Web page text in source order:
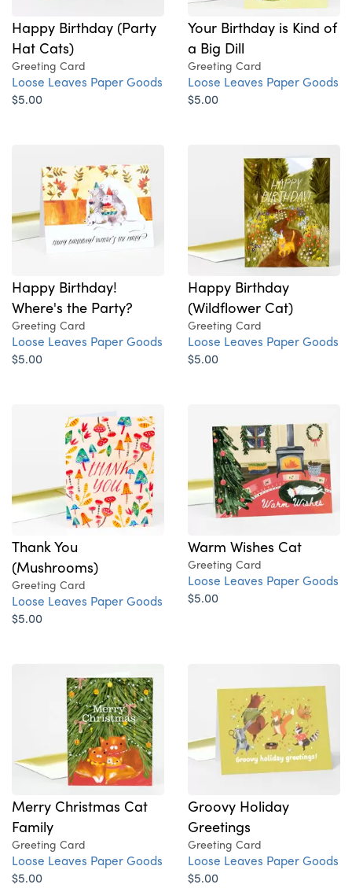
Happy Birthday (Party
Hat Cats)
Greeting Card
Loose Leaves Paper Goods
$5.00
Your Birthday is Kind of
a Big Dill
Greeting Card
Loose Leaves Paper Goods
$5.00
Happy Birthday!
Where's the Party?
Greeting Card
Loose Leaves Paper Goods
$5.00
Happy Birthday
(Wildflower Cat)
Greeting Card
Loose Leaves Paper Goods
$5.00
Thank You
(Mushrooms)
Greeting Card
Loose Leaves Paper Goods
$5.00
Warm Wishes Cat
Greeting Card
Loose Leaves Paper Goods
$5.00
Merry Christmas Cat
Family
Greeting Card
Loose Leaves Paper Goods
$5.00
Groovy Holiday
Greetings
Greeting Card
Loose Leaves Paper Goods
$5.00